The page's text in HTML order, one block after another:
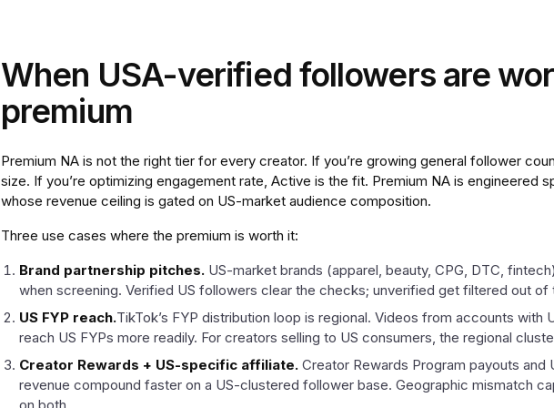
When USA-verified followers are
premium
Premium NA is not the right tier for every creator. If you’re growing general follower
size. If you’re optimizing engagement rate, Active is the fit. Premium NA is engineered
whose revenue ceiling is gated on US-market audience composition.
Three use cases where the premium is worth it:
Brand partnership pitches. US-market brands (apparel, beauty, CPG, DTC,
when screening. Verified US followers clear the checks; unverified get filtered out of
US FYP reach.TikTok’s FYP distribution loop is regional. Videos from accounts with
reach US FYPs more readily. For creators selling to US consumers, the regional
Creator Rewards + US-specific affiliate. Creator Rewards Program payouts
revenue compound faster on a US-clustered follower base. Geographic mismatch